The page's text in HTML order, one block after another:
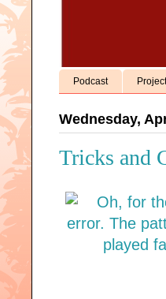
Podcast
Wednesday,
Tricks and